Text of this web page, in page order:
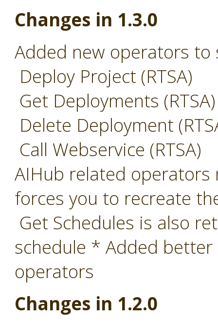
Changes in 1.3.0
Added new operators to
Deploy Project (RTSA)
Get Deployments (RTSA)
Delete Deployment
Call Webservice (RTSA)
AIHub related
forces you to recreate
Get Schedules is also
schedule * Added
operators
Changes in 1.2.0